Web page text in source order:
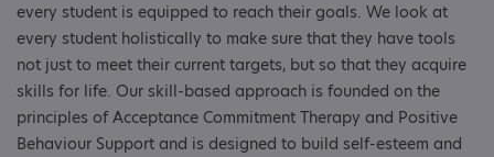
every student is equipped to reach their goals. We look at
every student holistically to make sure that they have tools
not just to meet their current targets, but so that they acquire
skills for life. Our skill-based approach is founded on the
principles of Acceptance Commitment Therapy and Positive
Behaviour Support and is designed to build self-esteem and